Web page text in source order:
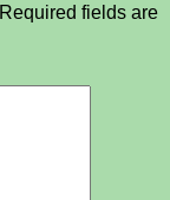
Required fields are